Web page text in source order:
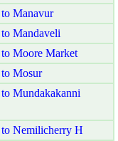
Manavur
Mandaveli
Moore Market
Mosur
Mundakakanni
Nemilicherry H